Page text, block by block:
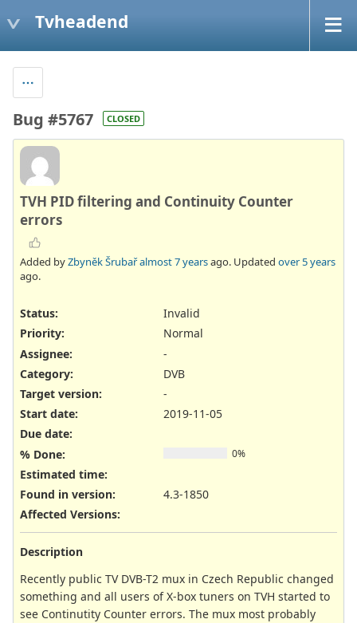
Tvheadend
Bug #5767 CLOSED
TVH PID filtering and Continuity Counter
errors
Added byZbyněk Šrubařalmost 7 yearsago. Updated over 5 years
ago.
Status:
Invalid
Priority:
Normal
Assignee:
-
Category:
DVB
Target version:
-
Start date:
2019-11-05
Due date:
% Done:
0%
Estimated time:
Found in version:
4.3-1850
Affected Versions:
Description
Recently public TV DVB-T2 mux in Czech Republic changed
something and all users of X-box tuners on TVH started to
see Continutity Counter errors. The mux most probably